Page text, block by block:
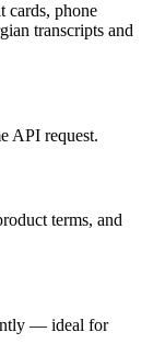
cards, phone
transcripts and
API request.
terms, and
— ideal for